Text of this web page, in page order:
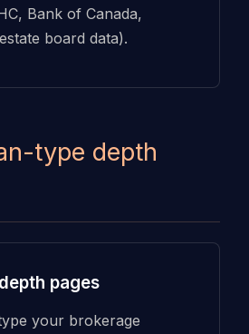
Bank of Canada,
board data).
type depth
pages
your brokerage